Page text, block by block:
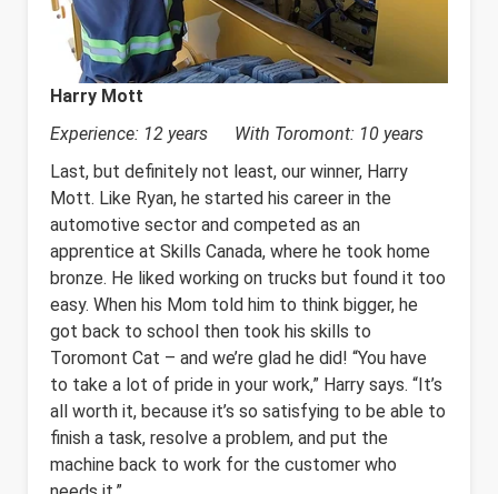
Harry Mott
Experience: 12 years With Toromont: 10 years
Last, but definitely not least, our winner, Harry
Mott. Like Ryan, he started his career in the
automotive sector and competed as an
apprentice at Skills Canada, where he took home
bronze. He liked working on trucks but found it too
easy. When his Mom told him to think bigger, he
got back to school then took his skills to
Toromont Cat – and we’re glad he did! “You have
to take a lot of pride in your work,” Harry says. “It’s
all worth it, because it’s so satisfying to be able to
finish a task, resolve a problem, and put the
machine back to work for the customer who